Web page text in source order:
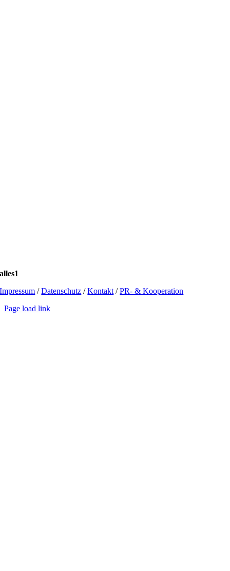
alles1
Impressum /Datenschutz /Kontakt /PR- & Kooperation
Page load link